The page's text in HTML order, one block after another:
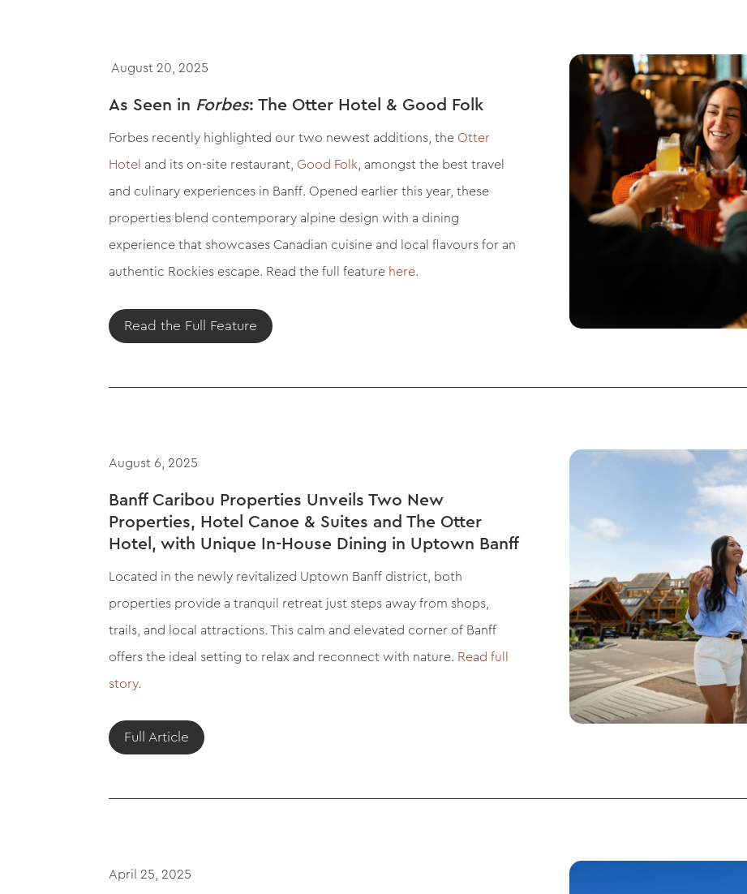
August 20, 2025
As Seen in Forbes: The Otter Hotel & Good Folk
Forbes recently highlighted our two newest additions, theOtter
Hotel and its on-site restaurant,Good Folk, amongst the best travel
and culinary experiences in Banff. Opened earlier this year, these
properties blend contemporary alpine design with a dining
experience that showcases Canadian cuisine and local flavours for an
authentic Rockies escape. Read the full feature here.
Read the Full Feature
August 6, 2025
Banff Caribou Properties Unveils Two New
Properties, Hotel Canoe & Suites and The Otter
Hotel, with Unique In-House Dining in Uptown Banff
Located in the newly revitalized Uptown Banff district, both
properties provide a tranquil retreat just steps away from shops,
trails, and local attractions. This calm and elevated corner of Banff
offers the ideal setting to relax and reconnect with nature. Read full
story.
Full Article
April 25, 2025